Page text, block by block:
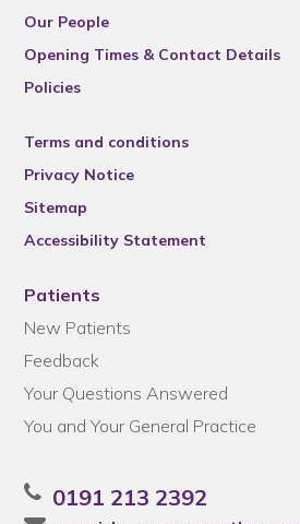
Our People
Opening Times & Contact Details
Policies
Terms and conditions
Privacy Notice
Sitemap
Accessibility Statement
Patients
New Patients
Feedback
Your Questions Answered
You and Your General Practice
0191 213 2392